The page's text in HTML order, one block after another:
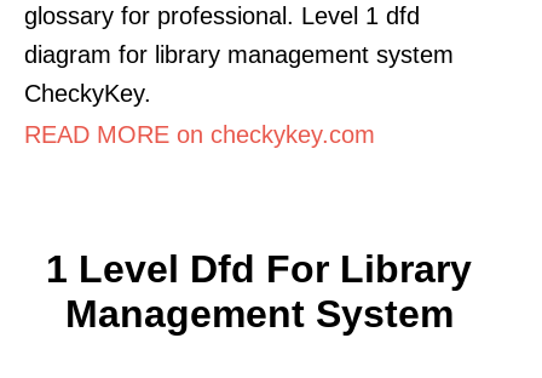
glossary for professional. Level 1 dfd
diagram for library management system
CheckyKey.
READ MORE on checkykey.com
1 Level Dfd For Library
Management System